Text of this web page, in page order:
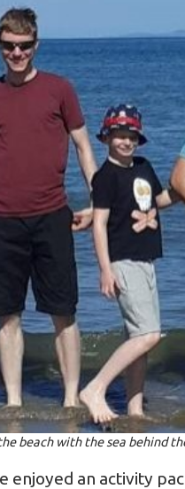
beach with the sea behind
enjoyed an activity